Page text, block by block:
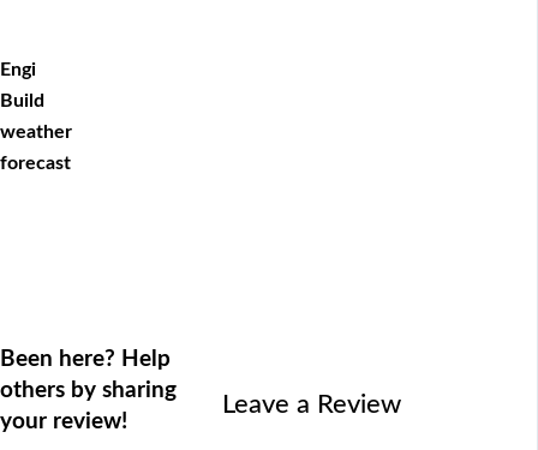
Engi
Build
weather
forecast
Been here? Help
others by sharing
your review!
Leave a Review